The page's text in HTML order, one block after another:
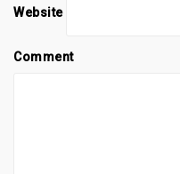
Website
Comment